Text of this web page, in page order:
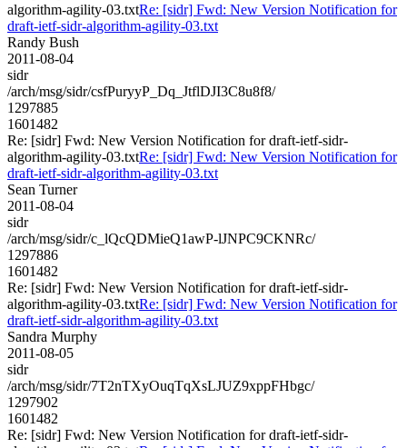
algorithm-agility-03.txtRe: [sidr] Fwd: New Version Notification for
draft-ietf-sidr-algorithm-agility-03.txt
Randy Bush
2011-08-04
sidr
/arch/msg/sidr/csfPuryyP_Dq_JtflDJI3C8u8f8/
1297885
1601482
Re: [sidr] Fwd: New Version Notification for draft-ietf-sidr-
algorithm-agility-03.txtRe: [sidr] Fwd: New Version Notification for
draft-ietf-sidr-algorithm-agility-03.txt
Sean Turner
2011-08-04
sidr
/arch/msg/sidr/c_lQcQDMieQ1awP-lJNPC9CKNRc/
1297886
1601482
Re: [sidr] Fwd: New Version Notification for draft-ietf-sidr-
algorithm-agility-03.txtRe: [sidr] Fwd: New Version Notification for
draft-ietf-sidr-algorithm-agility-03.txt
Sandra Murphy
2011-08-05
sidr
/arch/msg/sidr/7T2nTXyOuqTqXsLJUZ9xppFHbgc/
1297902
1601482
Re: [sidr] Fwd: New Version Notification for draft-ietf-sidr-